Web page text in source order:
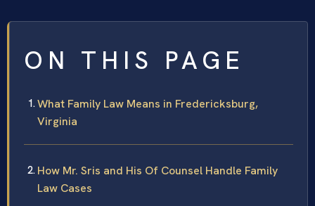
ON THIS PAGE
What Family Law Means in Fredericksburg,
Virginia
How Mr. Sris and His Of Counsel Handle Family
Law Cases